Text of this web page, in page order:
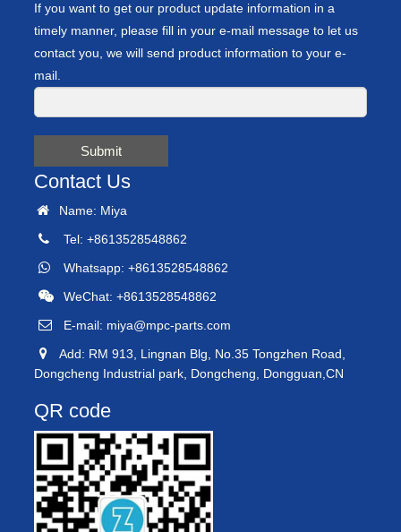
If you want to get our product update information in a
timely manner, please fill in your e-mail message to let us
contact you, we will send product information to your e-
mail.
Submit
Contact Us
Name: Miya
Tel: +8613528548862
Whatsapp: +8613528548862
WeChat: +8613528548862
E-mail: miya@mpc-parts.com
Add: RM 913, Lingnan Blg, No.35 Tongzhen Road,
Dongcheng Industrial park, Dongcheng, Dongguan,CN
QR code